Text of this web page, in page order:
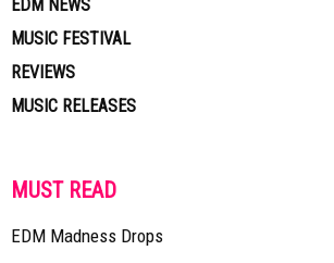
EDM NEWS
MUSIC FESTIVAL
REVIEWS
MUSIC RELEASES
MUST READ
EDM Madness Drops